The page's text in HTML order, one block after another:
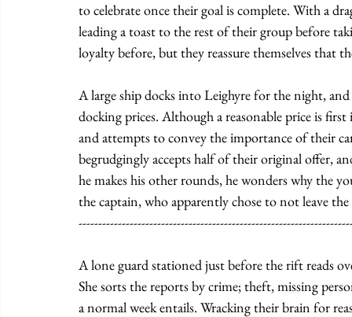
to celebrate once their goal is complete. With a
leading a toast to the rest of their group before
loyalty before, but they reassure themselves that
A large ship docks into Leighyre for the night,
docking prices. Although a reasonable price is
and attempts to convey the importance of their
begrudgingly accepts half of their original offer,
he makes his other rounds, he wonders why the
the captain, who apparently chose to not leave the
A lone guard stationed just before the rift reads
She sorts the reports by crime; theft, missing
a normal week entails. Wracking their brain for